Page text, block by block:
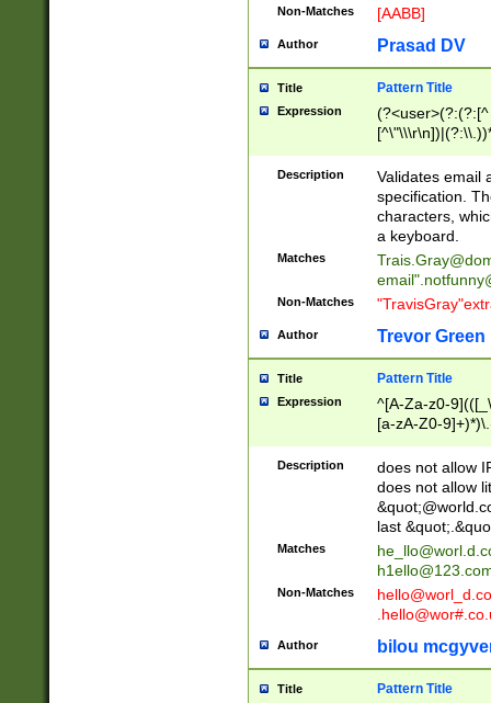
Non-Matches [AABB]
Author Prasad DV
Title Pattern Title
Expression
(?:[^
(?:\\.))*\])))*)
Description
Validates email
specification.
characters,
a keyboard.
Matches
email"
Non-Matches
Author Trevor Green
Title Pattern Title
Expression
^[A-Za-z0-
[a-zA-Z0-
Description
does not allow
does not allow
last
Matches
Non-Matches
Author bilou
Title Pattern Title